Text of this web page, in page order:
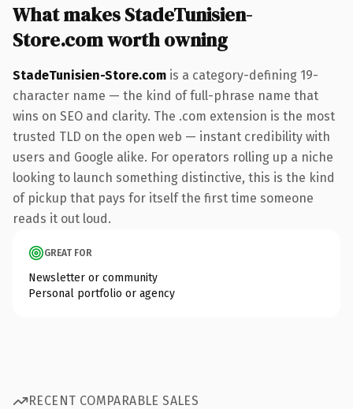
What makes StadeTunisien-
Store.com worth owning
StadeTunisien-Store.com is a category-defining 19-
character name — the kind of full-phrase name that
wins on SEO and clarity. The .com extension is the most
trusted TLD on the open web — instant credibility with
users and Google alike. For operators rolling up a niche
looking to launch something distinctive, this is the kind
of pickup that pays for itself the first time someone
reads it out loud.
GREAT FOR
Newsletter or community
Personal portfolio or agency
RECENT COMPARABLE SALES